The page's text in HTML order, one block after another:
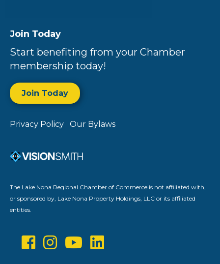
Join Today
Start benefiting from your Chamber
membership today!
Join Today
Privacy Policy Our Bylaws
The Lake Nona Regional Chamber of Commerce is not affiliated with,
or sponsored by, Lake Nona Property Holdings, LLC or its affiliated
entities.